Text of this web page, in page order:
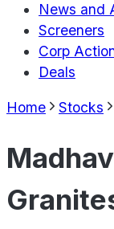
News and
Screeners
Corp
Deals
Home Stocks